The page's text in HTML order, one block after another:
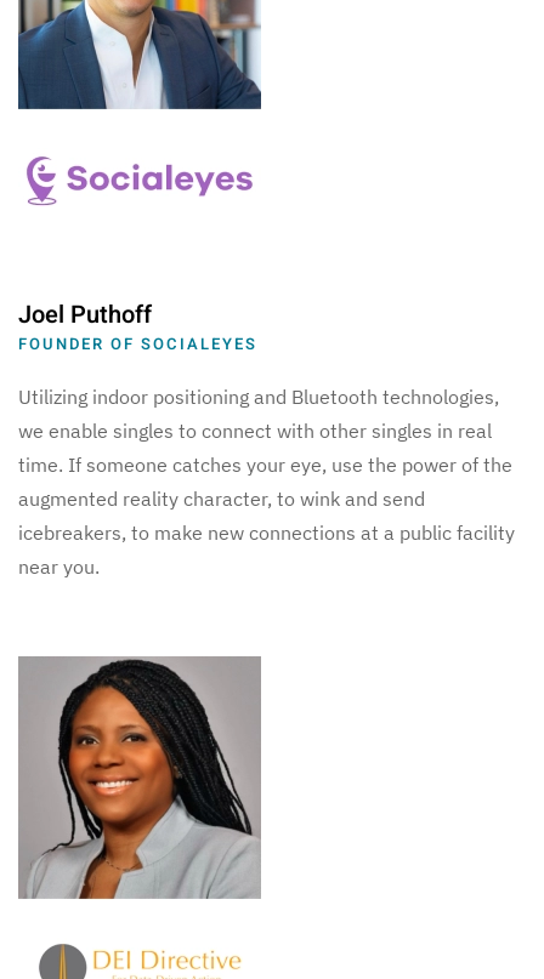
Joel Puthoff
FOUNDER OF SOCIALEYES
Utilizing indoor positioning and Bluetooth technologies,
we enable singles to connect with other singles in real
time. If someone catches your eye, use the power of the
augmented reality character, to wink and send
icebreakers, to make new connections at a public facility
near you.